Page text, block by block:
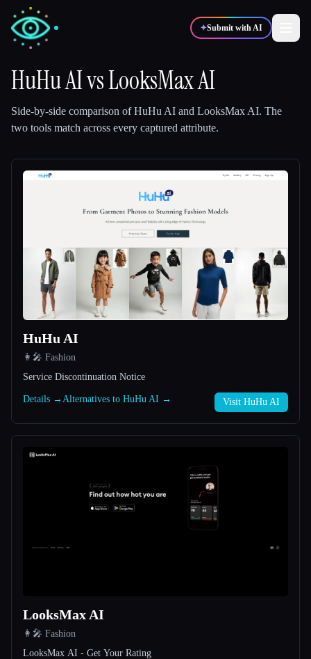
✦Submit with AI
🎬
Compare tools
All categories
About
HuHu AIvsLooksMax AI
Side-by-side comparison ofHuHu AI and LooksMax AI. The
two tools match across every captured attribute.
HuHu AI
👩‍🎤 Fashion
Service Discontinuation Notice
Details → Alternatives to HuHu AI → Visit HuHu AI
LooksMax AI
👩‍🎤 Fashion
LooksMax AI - Get Your Rating